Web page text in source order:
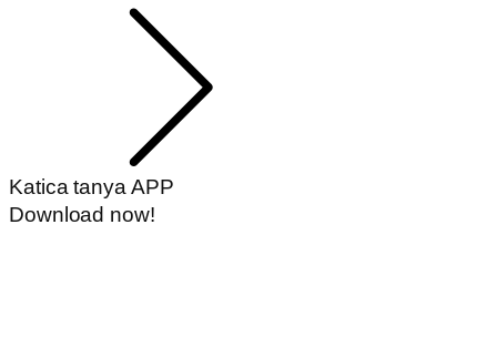
Katica tanya APP
Download now!